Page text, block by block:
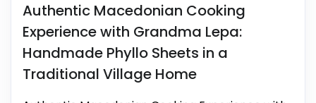
Authentic Macedonian Cooking
Experience with Grandma Lepa:
Handmade Phyllo Sheets in a
Traditional Village Home